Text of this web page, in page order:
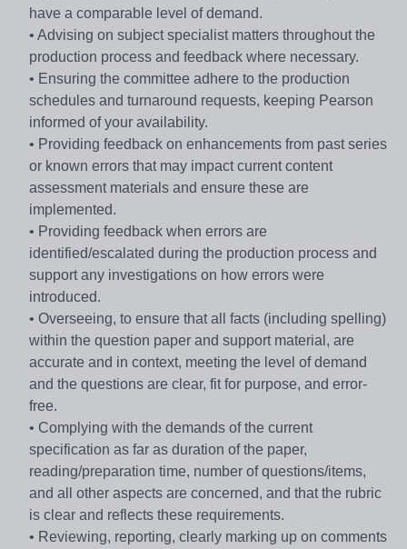
have a comparable level of demand.
• Advising on subject specialist matters throughout the
production process and feedback where necessary.
• Ensuring the committee adhere to the production
schedules and turnaround requests, keeping Pearson
informed of your availability.
• Providing feedback on enhancements from past series
or known errors that may impact current content
assessment materials and ensure these are
implemented.
• Providing feedback when errors are
identified/escalated during the production process and
support any investigations on how errors were
introduced.
• Overseeing, to ensure that all facts (including spelling)
within the question paper and support material, are
accurate and in context, meeting the level of demand
and the questions are clear, fit for purpose, and error-
free.
• Complying with the demands of the current
specification as far as duration of the paper,
reading/preparation time, number of questions/items,
and all other aspects are concerned, and that the rubric
is clear and reflects these requirements.
• Reviewing, reporting, clearly marking up on comments